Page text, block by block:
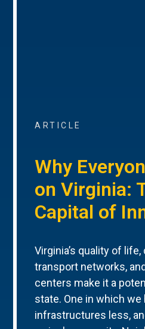
ARTICLE
Why
on Virginia:
Capital of
Virginia’s quality of
transport networks,
centers make it a
state. One in which
infrastructures less,